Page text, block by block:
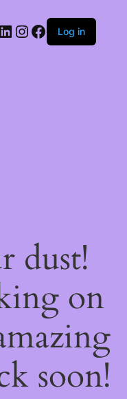
LinkedIn
Instagram
Facebook
Log in
dust!
on
soon!